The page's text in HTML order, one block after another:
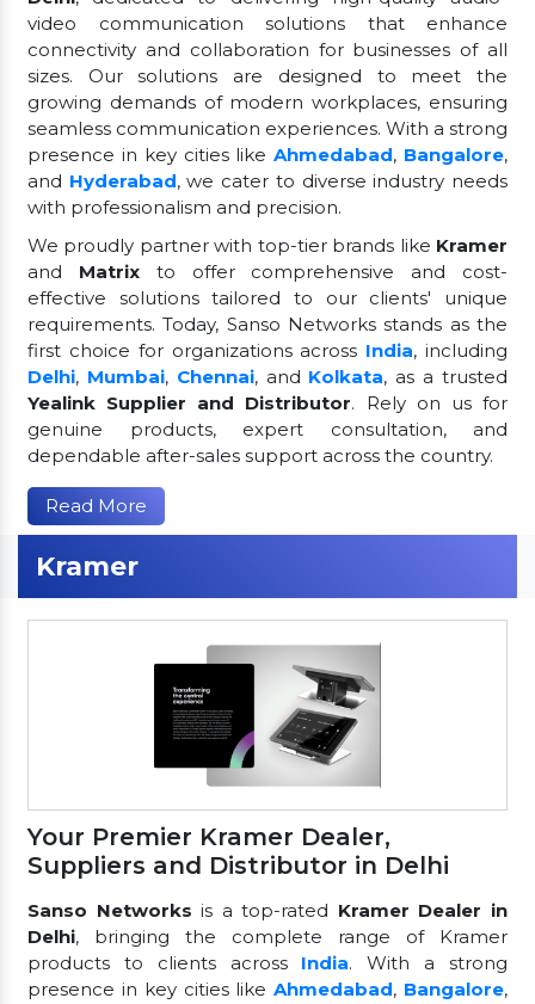
video communication solutions that enhance
connectivity and collaboration for businesses of all
sizes. Our solutions are designed to meet the
growing demands of modern workplaces, ensuring
seamless communication experiences. With a strong
presence in key cities likeAhmedabad, Bangalore,
and Hyderabad, we cater to diverse industry needs
with professionalism and precision.
We proudly partner with top-tier brands like Kramer
and Matrixto offer comprehensive and cost-
effective solutions tailored to our clients' unique
requirements. Today, Sanso Networks stands as the
first choice for organizations across India, including
Delhi, Mumbai, Chennai, and Kolkata, as a trusted
Yealink Supplier and Distributor. Rely on us for
genuine products, expert consultation, and
dependable after-sales support across the country.
Read More
Kramer
Your Premier Kramer Dealer,
Suppliers and Distributor in Delhi
Sanso Networksis a top-rated Kramer Dealer in
Delhi, bringing the complete range of Kramer
products to clients across India. With a strong
presence in key cities likeAhmedabad, Bangalore,